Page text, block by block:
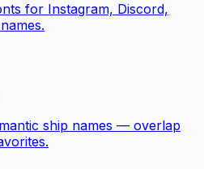
for Instagram, Discord,
ship names — overlap